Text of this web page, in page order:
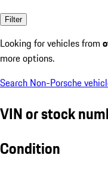
Filter
Looking for vehicles from
more options.
Search Non-Porsche
VIN or stock
Condition